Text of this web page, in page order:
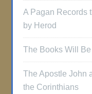
A Pagan Records
by Herod
The Books Will
The Apostle John
the Corinthians